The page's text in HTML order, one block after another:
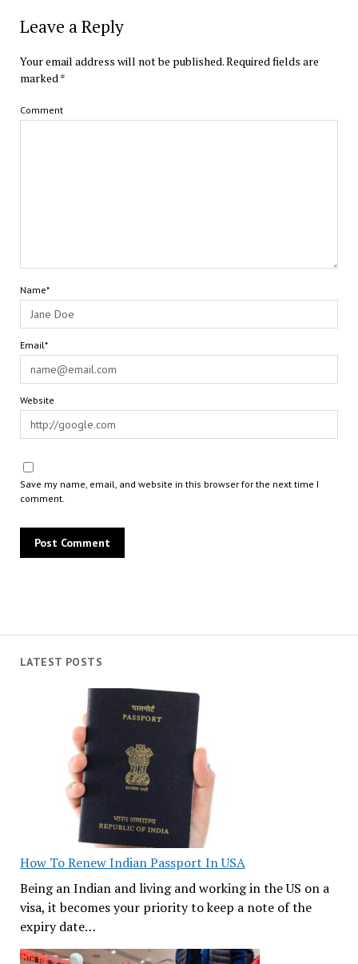
LATEST POSTS
How To Renew Indian Passport In USA
Being an Indian and living and working in the US on a
visa, it becomes your priority to keep a note of the
expiry date…
Leave a Reply
Your email address will not be published.Required fields are
marked*
Comment
Name*
Email*
Website
Save my name, email, and website in this browser for the next time I
comment.